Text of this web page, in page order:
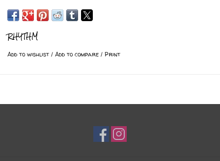
RHYTHM
Add to wishlist / Add to compare / Print